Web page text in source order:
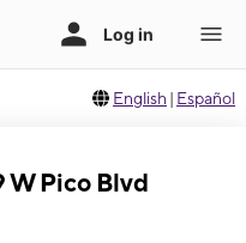
English | Español
Pico Blvd